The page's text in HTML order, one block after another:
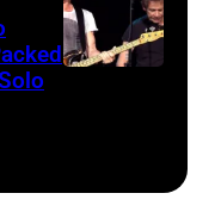
on
March
by
Miller